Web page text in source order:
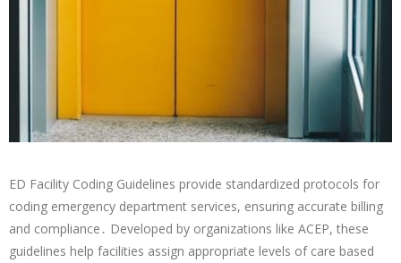
ED Facility Coding Guidelines provide standardized protocols for
coding emergency department services, ensuring accurate billing
and compliance․ Developed by organizations like ACEP, these
guidelines help facilities assign appropriate levels of care based